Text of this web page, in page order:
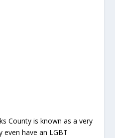
County is known as a very
have an LGBT